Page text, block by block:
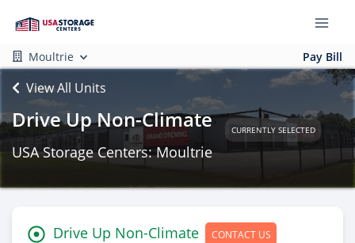
Moultrie Pay Bill
View All Units
Drive Up Non-Climate CURRENTLY SELECTED
USA Storage Centers: Moultrie
Drive Up Non-Climate CONTACT US